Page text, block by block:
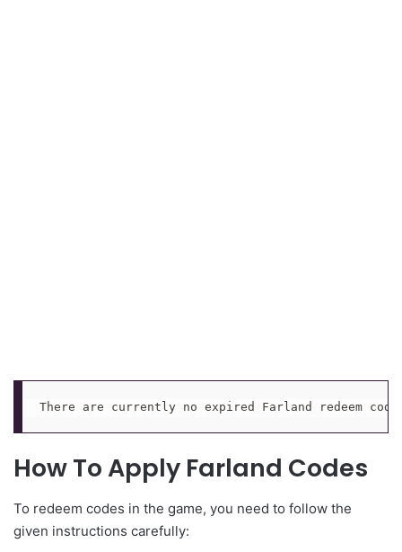
There are currently no expired Farland redeem
How To Apply Farland Codes
To redeem codes in the game, you need to follow the
given instructions carefully: